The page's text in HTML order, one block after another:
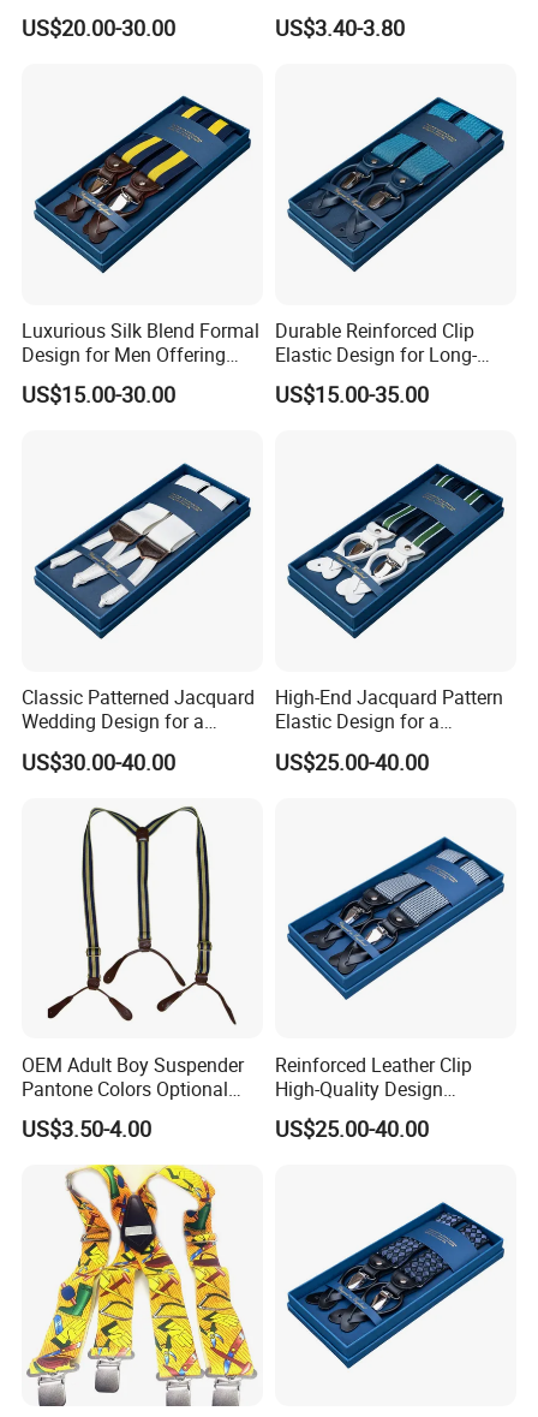
Comfort and Versatility
Suspender
US$20.00-30.00
Hooks Belt Loops Men's
Suspenders for
US$3.40-3.80
Luxurious Silk Blend Formal
Design for Men Offering
and Style Suspender
US$15.00-30.00
Durable Reinforced Clip
Elastic Design for Long-
Lasting Comfort and
Support Suspender
US$15.00-35.00
Classic Patterned Jacquard
Wedding Design for a
Sophisticated and Timeless
Look Suspender
US$30.00-40.00
High-End Jacquard Pattern
Elastic Design for a
Luxurious and Refined
Finish Suspender
US$25.00-40.00
OEM Adult Boy Suspender
Pantone Colors Optional
Adjustable Elastic Y-Shaped
Men's Suspenders
US$3.50-4.00
Reinforced Leather Clip
High-Quality Design
Offering Durability and Style
Suspender
US$25.00-40.00